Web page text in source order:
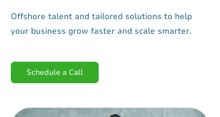
Offshore talent and tailored solutions to help
your business grow faster and scale smarter.
Schedule a Call